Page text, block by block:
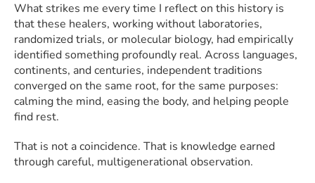
What strikes me every time I reflect on this history is
that these healers, working without laboratories,
randomized trials, or molecular biology, had empirically
identified something profoundly real. Across languages,
continents, and centuries, independent traditions
converged on the same root, for the same purposes:
calming the mind, easing the body, and helping people
find rest.
That is not a coincidence. That is knowledge earned
through careful, multigenerational observation.